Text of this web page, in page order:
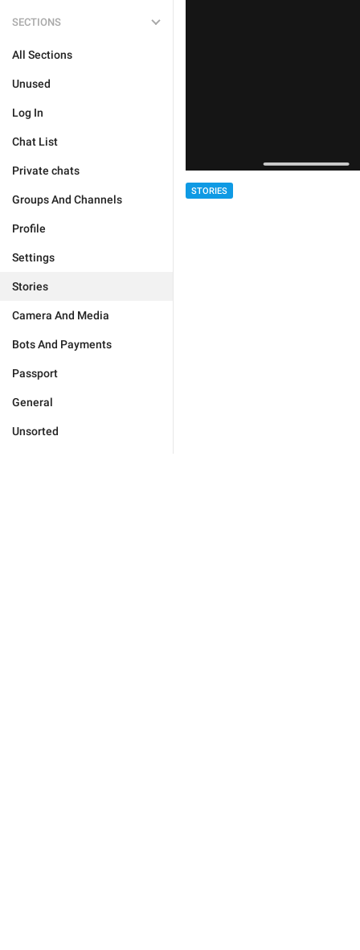
SECTIONS
All Sections
Unused
Log In
Chat List
Private chats
Groups And Channels
Profile
Settings
Stories
Camera And Media
Bots And Payments
Passport
General
Unsorted
STORIES